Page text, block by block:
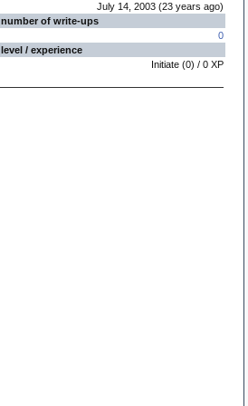
July 14, 2003 (23 years ago)
number of write-ups
0
level / experience
Initiate (0) / 0 XP